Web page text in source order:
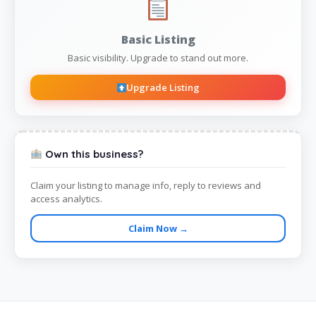
Basic Listing
Basic visibility. Upgrade to stand out more.
Upgrade Listing
Own this business?
Claim your listing to manage info, reply to reviews and
access analytics.
Claim Now →